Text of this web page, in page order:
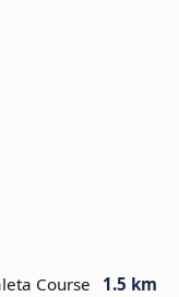
Course 1.5 km